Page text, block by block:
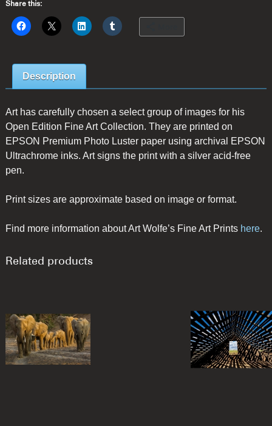
Share this:
Description
Art has carefully chosen a select group of images for his
Open Edition Fine Art Collection. They are printed on
EPSON Premium Photo Luster paper using archival EPSON
Ultrachrome inks. Art signs the print with a silver acid-free
pen.
Print sizes are approximate based on image or format.
Find more information about Art Wolfe’s Fine Art Prints here.
Related products